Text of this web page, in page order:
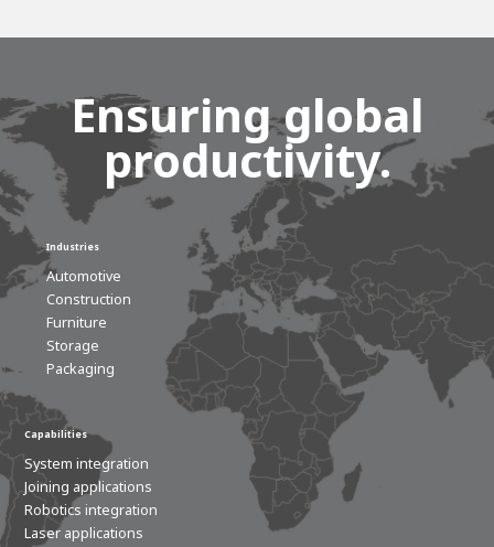
Ensuring global
productivity.
Industries
Automotive
Construction
Furniture
Storage
Packaging
Capabilities
System integration
Joining applications
Robotics integration
Laser applications